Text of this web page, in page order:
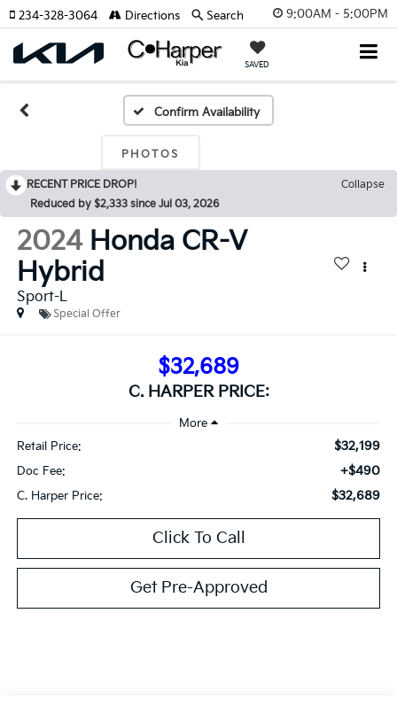
9:00AM - 5:00PM
SAVED
234-328-3064 Directions Search
Confirm Availability
PHOTOS
RECENT PRICE DROP!
Collapse
Reduced by $2,333 since Jul 03, 2026
2024 Honda CR-V
Hybrid
Sport-L
Special Offer
$32,689
C. HARPER PRICE:
Retail Price: $32,199
Doc Fee: +$490
C. Harper Price: $32,689
Click To Call
Get Pre-Approved